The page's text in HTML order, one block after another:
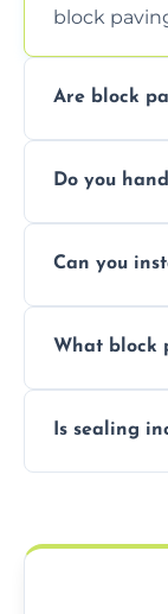
block
Are block
leveled
Do you
uneven
Can you
durable
What block
basket
Is sealing
weather